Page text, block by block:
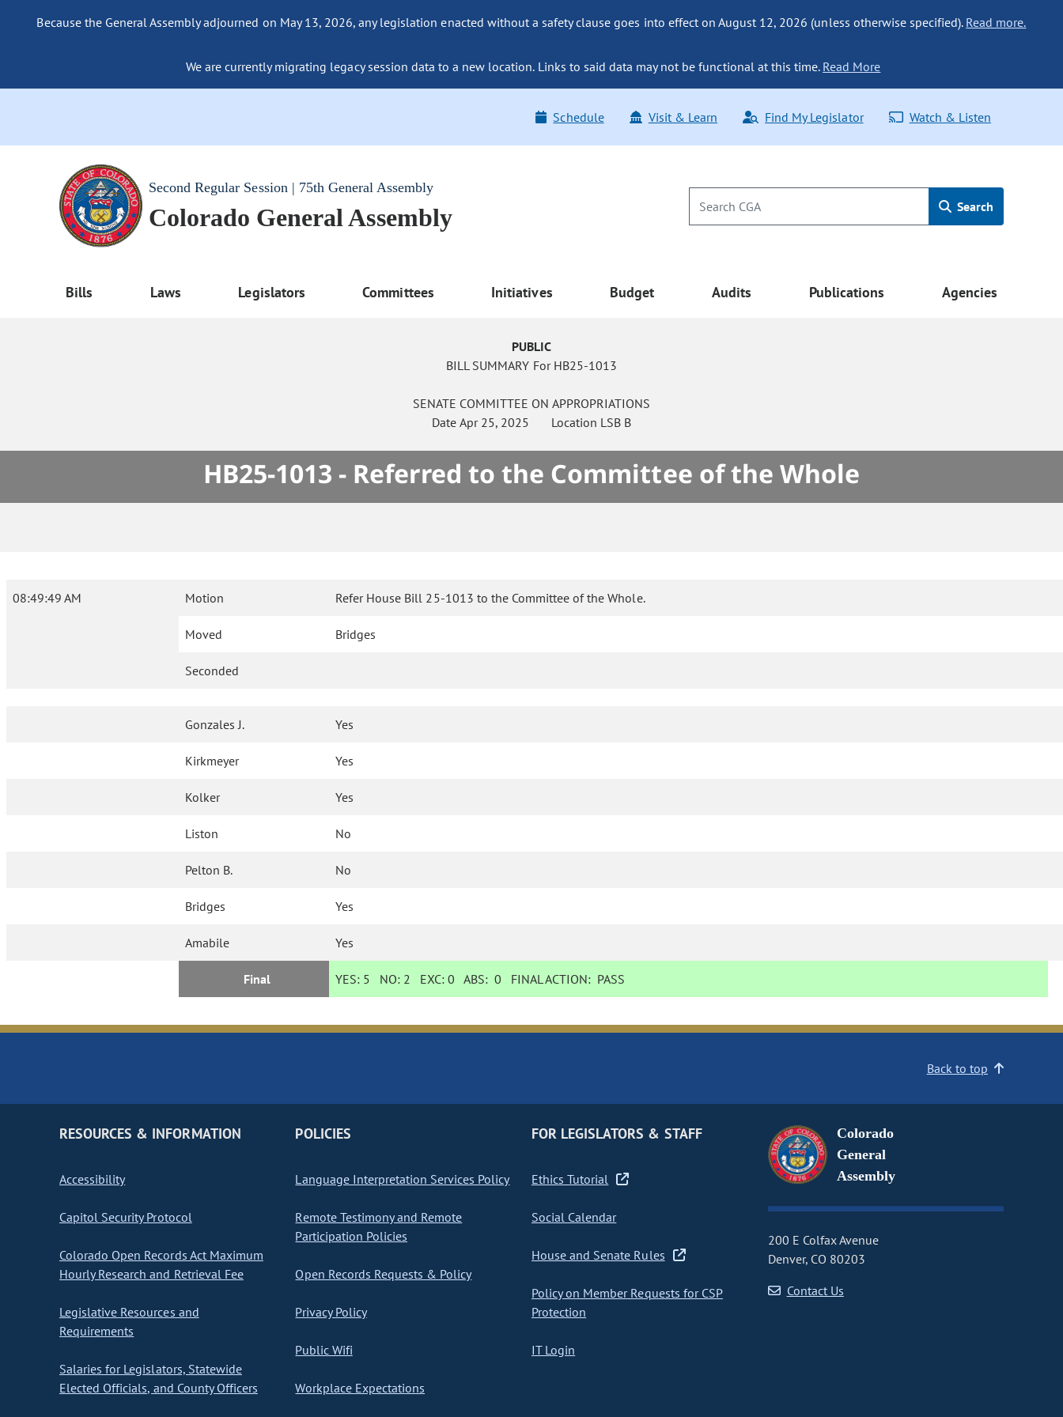
Because the General Assembly adjourned on May 13, 2026, any legislation enacted without a safety clause goes into effect on August 12, 2026 (unless otherwise specified). Read more.
We are currently migrating legacy session data to a new location. Links to said data may not be functional at this time. Read More
Schedule Visit & Learn Find My Legislator Watch & Listen
Second Regular Session | 75th General Assembly
Colorado General Assembly Search
Bills Laws Legislators Committees Initiatives Budget Audits Publications Agencies
PUBLIC
BILL SUMMARY For HB25-1013
SENATE COMMITTEE ON APPROPRIATIONS
Date Apr 25, 2025 Location LSB B
HB25-1013 - Referred to the Committee of the Whole
08:49:49 AM Motion Refer House Bill 25-1013 to the Committee of the Whole.
Moved Bridges
Seconded
Gonzales J. Yes
Kirkmeyer Yes
Kolker Yes
Liston No
Pelton B. No
Bridges Yes
Amabile Yes
Final YES: 5 NO: 2 EXC:0 ABS:0 FINAL ACTION: PASS
Back to top
RESOURCES & INFORMATION
Accessibility
Capitol Security Protocol
Colorado Open Records Act Maximum
Hourly Research and Retrieval Fee
Legislative Resources and
Requirements
Salaries for Legislators, Statewide
Elected Officials, and County Officers
POLICIES
Language Interpretation Services Policy
Remote Testimony and Remote
Participation Policies
Open Records Requests & Policy
Privacy Policy
Public Wifi
Workplace Expectations
FOR LEGISLATORS & STAFF
Ethics Tutorial
Social Calendar
House and Senate Rules
Policy on Member Requests for CSP
Protection
IT Login
Colorado
General
Assembly
200 E Colfax Avenue
Denver, CO 80203
Contact Us